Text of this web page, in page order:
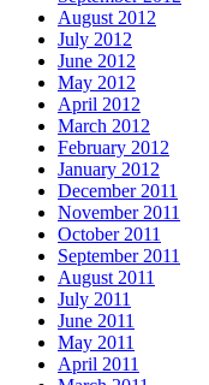
August 2012
July 2012
June 2012
May 2012
April 2012
March 2012
February 2012
January 2012
December 2011
November 2011
October 2011
September 2011
August 2011
July 2011
June 2011
May 2011
April 2011